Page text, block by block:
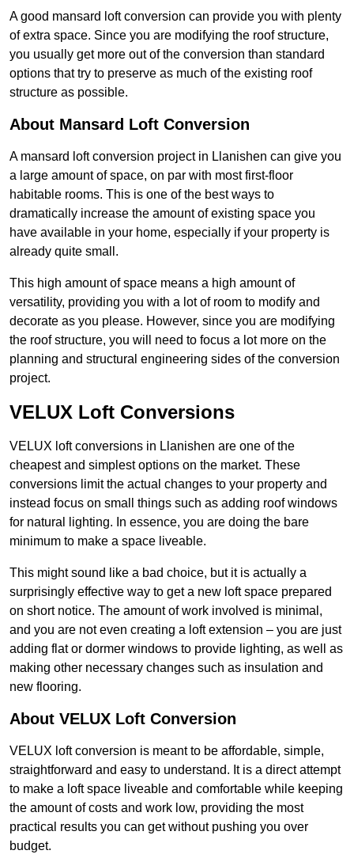
A good mansard loft conversion can provide you with plenty
of extra space. Since you are modifying the roof structure,
you usually get more out of the conversion than standard
options that try to preserve as much of the existing roof
structure as possible.
About Mansard Loft Conversion
A mansard loft conversion project in Llanishen can give you
a large amount of space, on par with most first-floor
habitable rooms. This is one of the best ways to
dramatically increase the amount of existing space you
have available in your home, especially if your property is
already quite small.
This high amount of space means a high amount of
versatility, providing you with a lot of room to modify and
decorate as you please. However, since you are modifying
the roof structure, you will need to focus a lot more on the
planning and structural engineering sides of the conversion
project.
VELUX Loft Conversions
VELUX loft conversions in Llanishen are one of the
cheapest and simplest options on the market. These
conversions limit the actual changes to your property and
instead focus on small things such as adding roof windows
for natural lighting. In essence, you are doing the bare
minimum to make a space liveable.
This might sound like a bad choice, but it is actually a
surprisingly effective way to get a new loft space prepared
on short notice. The amount of work involved is minimal,
and you are not even creating a loft extension – you are just
adding flat or dormer windows to provide lighting, as well as
making other necessary changes such as insulation and
new flooring.
About VELUX Loft Conversion
VELUX loft conversion is meant to be affordable, simple,
straightforward and easy to understand. It is a direct attempt
to make a loft space liveable and comfortable while keeping
the amount of costs and work low, providing the most
practical results you can get without pushing you over
budget.